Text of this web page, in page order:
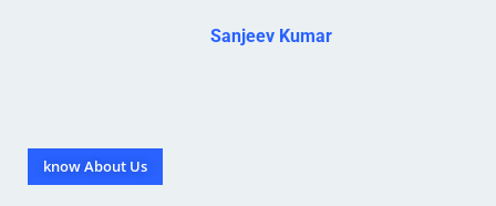
Sanjeev Kumar
know About Us